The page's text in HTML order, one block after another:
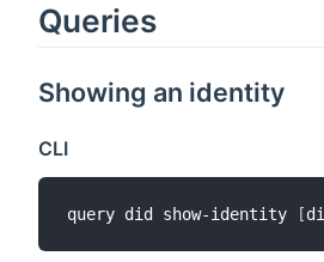
Queries
Showing an identity
CLI
query did show-identity [